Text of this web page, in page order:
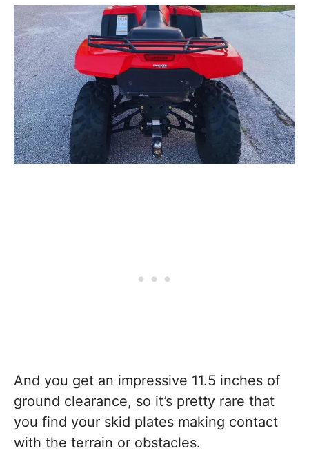
And you get an impressive 11.5 inches of
ground clearance, so it’s pretty rare that
you find your skid plates making contact
with the terrain or obstacles.